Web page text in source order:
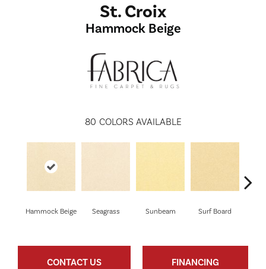
St. Croix
Hammock Beige
80 COLORS AVAILABLE
Hammock Beige Seagrass Sunbeam Surf Board
CONTACT US FINANCING